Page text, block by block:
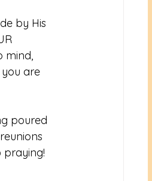
by His
mind,
are
poured
praying!